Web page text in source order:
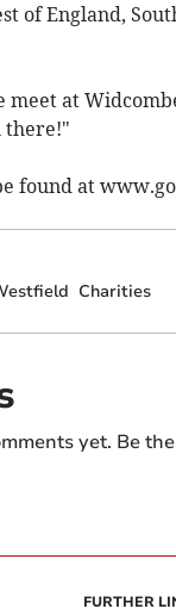
of England,
meet at
there!"
found at
Charities
yet. Be
FURTHER